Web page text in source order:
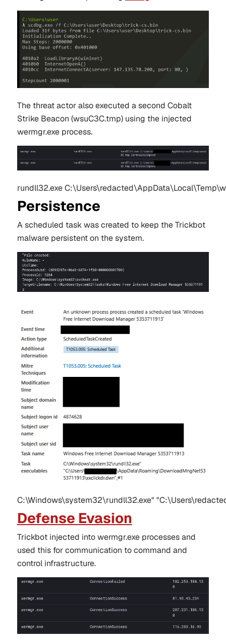
The threat actor also executed a second Cobalt
Strike Beacon (wsuC3C.tmp)using the injected
wermgr.exe process.
rundll32.exe
Persistence
A scheduled task was created to keep the Trickbot
malware persistent on the system.
C:\Windows\system32\rundll32.exe"
Defense Evasion
Trickbot injected into wermgr.exe processes and
used this for communication to command and
control infrastructure.